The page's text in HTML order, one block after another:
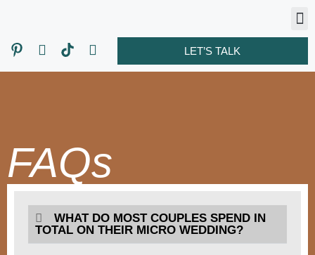
LET’S TALK
FAQs
WHAT DO MOST COUPLES SPEND IN
TOTAL ON THEIR MICRO WEDDING?